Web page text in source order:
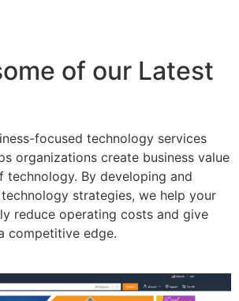
of our Latest
focused technology services
organizations create business value
technology. By developing and
strategies, we help your
reduce operating costs and give
competitive edge.